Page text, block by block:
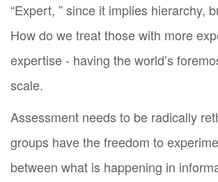
“Expert, ” since it implies hierarchy,
How do we treat those with more
expertise - having the world’s
scale.
Assessment needs to be radically
groups have the freedom to
between what is happening in